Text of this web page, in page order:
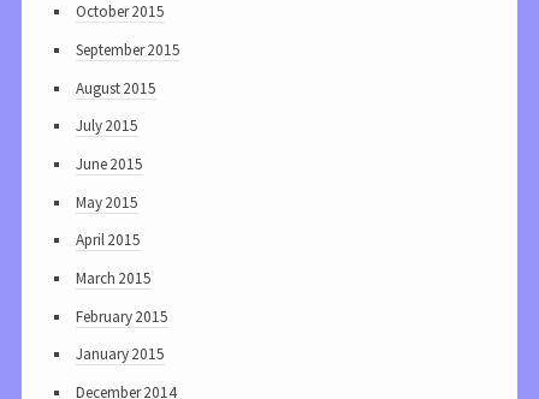
October 2015
September 2015
August 2015
July 2015
June 2015
May 2015
April 2015
March 2015
February 2015
January 2015
December 2014